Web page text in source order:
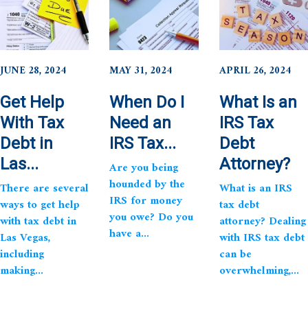
JUNE 28, 2024
Get Help
With Tax
Debt in
Las...
There are several
ways to get help
with tax debt in
Las Vegas,
including
making...
MAY 31, 2024
When Do I
Need an
IRS Tax...
Are you being
hounded by the
IRS for money
you owe? Do you
have a...
APRIL 26, 2024
What Is an
IRS Tax
Debt
Attorney?
What is an IRS
tax debt
attorney? Dealing
with IRS tax debt
can be
overwhelming,...